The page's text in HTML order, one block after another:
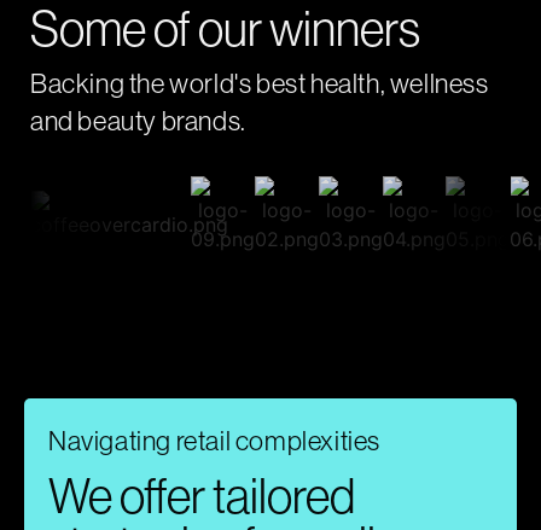
Some of our winners
Backing the world's best health, wellness
and beauty brands.
Navigating retail complexities​
We offer tailored